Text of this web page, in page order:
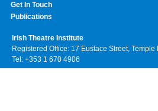
Get In Touch
Publications
Irish Theatre Institute
Registered Office: 17 Eustace Street,
Tel: +353 1 670 4906